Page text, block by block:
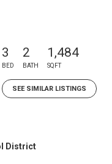
3
BED
2
BATH
1,484
SQFT
SEE SIMILAR LISTINGS
District